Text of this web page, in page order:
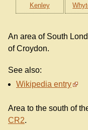
Kenley
An area of South
of Croydon.
See also:
Wikipedia entry
Area to the south of
CR2.